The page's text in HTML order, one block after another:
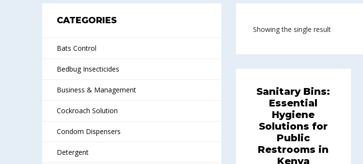
CATEGORIES
Bats Control
Bedbug Insecticides
Business & Management
Cockroach Solution
Condom Dispensers
Detergent
Showing the single result
Sanitary Bins:
Essential
Hygiene
Solutions for
Public
Restrooms in
Kenya